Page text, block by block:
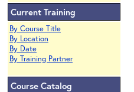
Current Training
By Course Title
By Location
By Date
By Training Partner
Course Catalog